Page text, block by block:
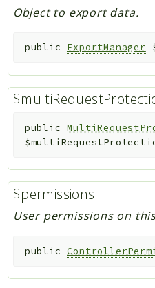
Object to export data.
public ExportManager
public
$permissions
User permissions on
public